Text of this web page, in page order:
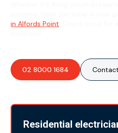
systems, Hello Electrical is
in Alfords Point
02 8000 1684
Residential